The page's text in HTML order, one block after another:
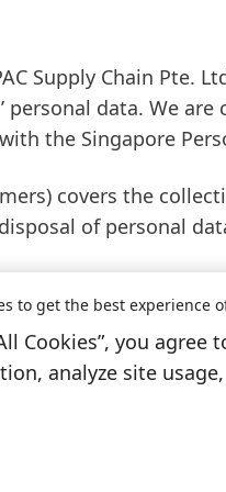
Supply Chain Pte.
data. We
the Singapore
covers the
of personal
if you have any
you wish to make
to get the best experience
Cookies”, you
analyze site